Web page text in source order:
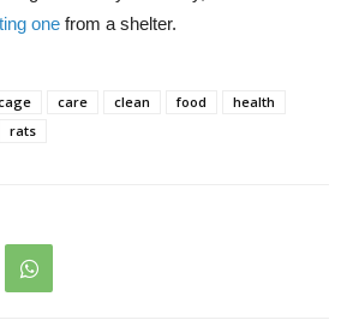
one from a shelter.
care clean food
health
rats